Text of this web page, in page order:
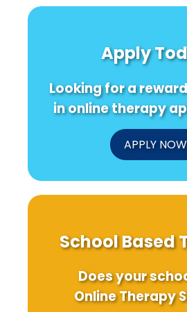
Apply
Looking for a
in online therapy
APPLY NOW
School Based
Does your
Online Therapy